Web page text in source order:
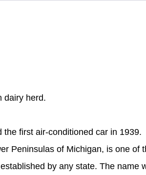
dairy herd.
first air-conditioned car in 1939.
Peninsulas of Michigan, is one of
by any state. The name